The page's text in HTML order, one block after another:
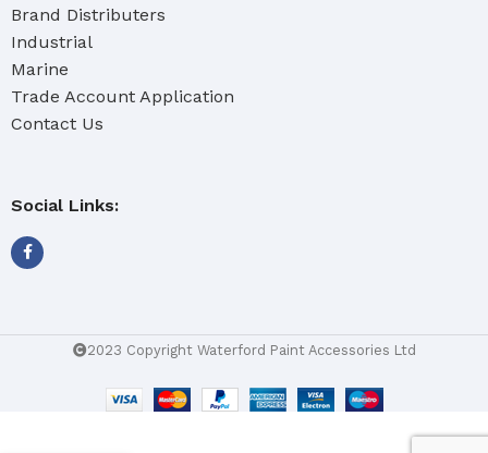
Brand Distributers
Industrial
Marine
Trade Account Application
Contact Us
Social Links:
2023 Copyright Waterford Paint Accessories Ltd